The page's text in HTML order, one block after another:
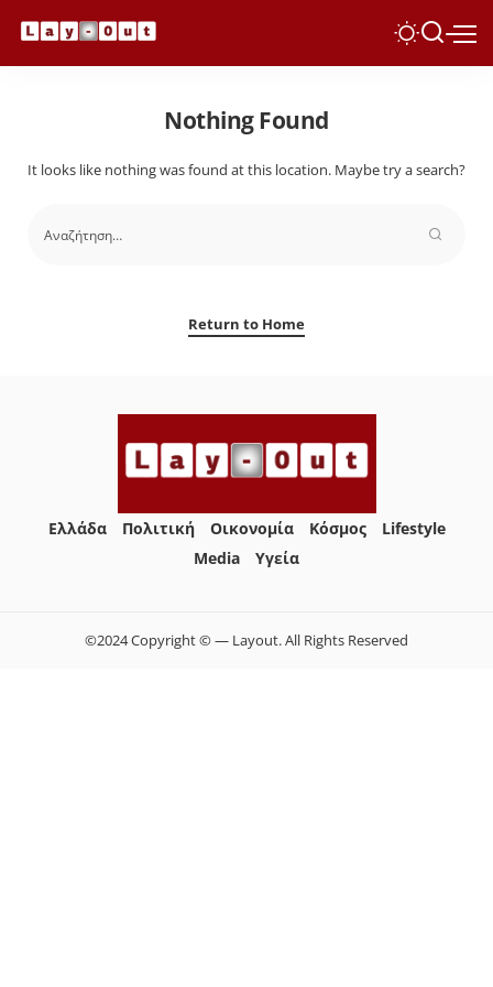
Nothing Found
It looks like nothing was found at this location. Maybe try a search?
Return to Home
Ελλάδα Πολιτική Οικονομία Κόσμος
Lifestyle
Media
Yγεία
©2024 Copyright © — Layout. All Rights Reserved